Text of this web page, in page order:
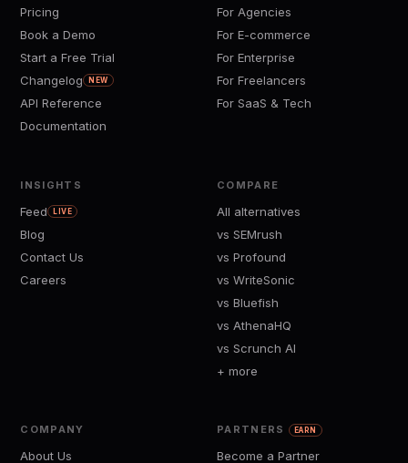
Pricing
Book a Demo
Start a Free Trial
Changelog
NEW
API Reference
Documentation
For Agencies
For E-commerce
For Enterprise
For Freelancers
For SaaS & Tech
INSIGHTS
Feed LIVE
Blog
Contact Us
Careers
COMPARE
All alternatives
vs SEMrush
vs Profound
vs WriteSonic
vs Bluefish
vs AthenaHQ
vs Scrunch AI
+ more
COMPANY
About Us
PARTNERS EARN
Become a Partner